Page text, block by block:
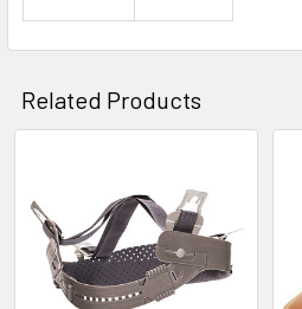
Related Products
Products